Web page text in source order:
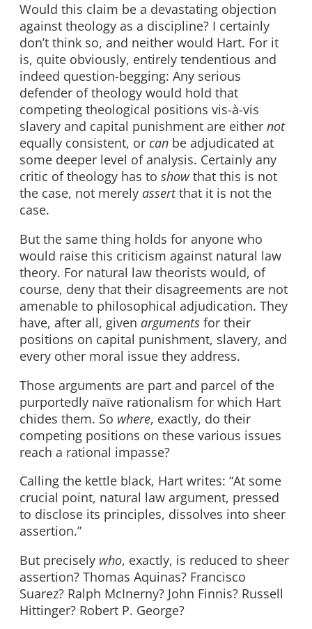
Would this claim be a devastating objection
against theology as a discipline? I certainly
don’t think so, and neither would Hart. For it
is, quite obviously, entirely tendentious and
indeed question-begging: Any serious
defender of theology would hold that
competing theological positions vis-à-vis
slavery and capital punishment are either not
equally consistent, or can be adjudicated at
some deeper level of analysis. Certainly any
critic of theology has to showthat this is not
the case, not merely assertthat it is not the
case.
But the same thing holds for anyone who
would raise this criticism against natural law
theory. For natural law theorists would, of
course, deny that their disagreements are not
amenable to philosophical adjudication. They
have, after all, given arguments for their
positions on capital punishment, slavery, and
every other moral issue they address.
Those arguments are part and parcel of the
purportedly naïve rationalism for which Hart
chides them. So where, exactly, do their
competing positions on these various issues
reach a rational impasse?
Calling the kettle black, Hart writes: “At some
crucial point, natural law argument, pressed
to disclose its principles, dissolves into sheer
assertion.”
But precisely who, exactly, is reduced to sheer
assertion? Thomas Aquinas? Francisco
Suarez? Ralph McInerny? John Finnis? Russell
Hittinger? Robert P. George?